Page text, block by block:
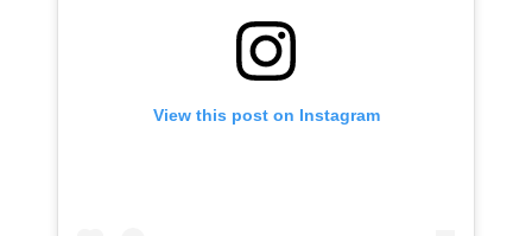
View this post on Instagram